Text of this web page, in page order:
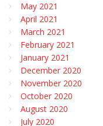
May 2021
April 2021
March 2021
February 2021
January 2021
December 2020
November 2020
October 2020
August 2020
July 2020